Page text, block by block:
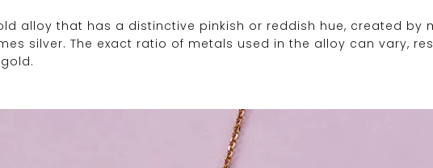
alloy that has a distinctive pinkish or reddish hue, created by
silver. The exact ratio of metals used in the alloy can vary,